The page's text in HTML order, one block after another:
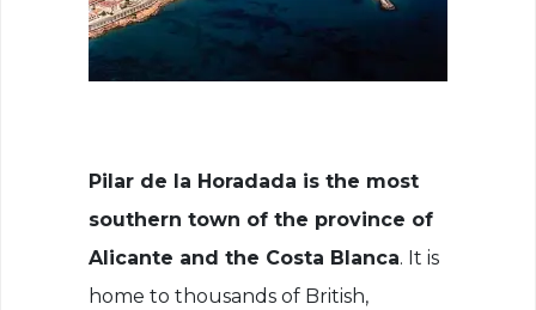
Pilar de la Horadada is the most
southern town of the province of
Alicante and the Costa Blanca. It is
home to thousands of British,